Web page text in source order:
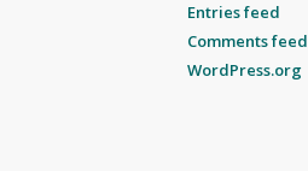
Entries feed
Comments feed
WordPress.org